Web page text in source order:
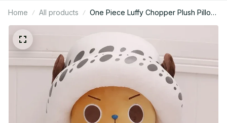
Home All products
One Piece Luffy Chopper Plush Pillow
14–28 Inch, Anime Stuffed Doll
Christmas Birthday Gift N91